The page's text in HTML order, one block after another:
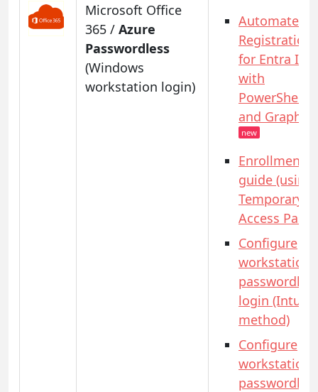
Microsoft Office
365 / Azure
Passwordless
(Windows
workstation login)
Automated
Registration
for Entra ID
with
PowerShell
and
new
Enrollment
guide (using
Temporary
Access Pass)
Configure
workstation
login (Intune
method)
Configure
workstation